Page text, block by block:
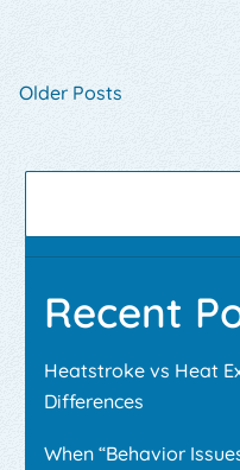
Older Posts
Recent
Heatstroke vs Heat
Differences
When “Behavior